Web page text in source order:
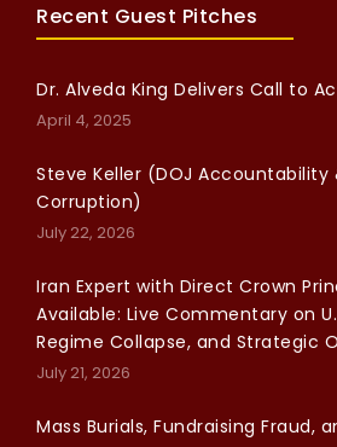
Recent Guest Pitches
Dr. Alveda King Delivers Call to
April 4, 2025
Steve Keller (DOJ
Corruption)
July 22, 2026
Iran Expert with Direct Crown
Available: Live Commentary on
Regime Collapse, and Strategic
July 21, 2026
Mass Burials, Fundraising Fraud,